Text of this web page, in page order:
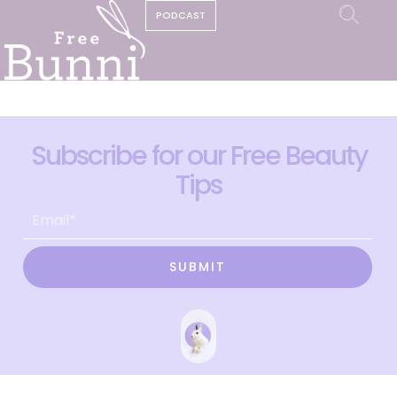
PODCAST
Subscribe for our Free Beauty
Tips
SUBMIT